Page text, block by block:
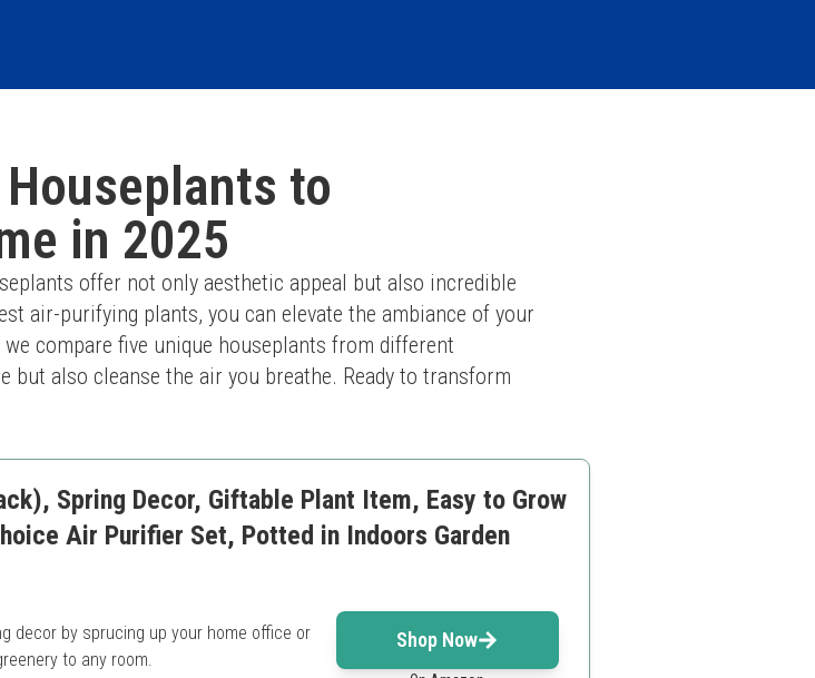
to
in 2025
offer not only aesthetic appeal but also incredible
air-purifying plants, you can elevate the ambiance of your
compare five unique houseplants from different
also cleanse the air you breathe. Ready to transform
Spring Decor, Giftable Plant Item, Easy to Grow
Air Purifier Set, Potted in Indoors Garden
decor by sprucing up your home office or
to any room.
Shop Now